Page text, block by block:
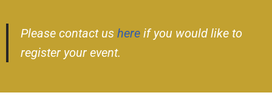
Please contact us here if you would like to
register your event.